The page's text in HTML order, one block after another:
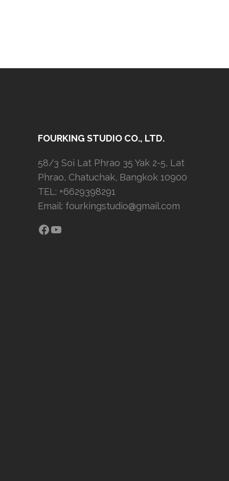
FOURKING STUDIO CO., LTD.
58/3 Soi Lat Phrao 35 Yak 2-5, Lat
Phrao, Chatuchak, Bangkok 10900
TEL: +6629398291
Email: fourkingstudio@gmail.com
Facebook
YouTube